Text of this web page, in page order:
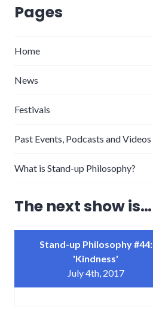
Pages
Home
News
Festivals
Past Events, Podcasts and Videos
What is Stand-up Philosophy?
The next show is…
Stand-up Philosophy #44:
'Kindness'
July 4th, 2017